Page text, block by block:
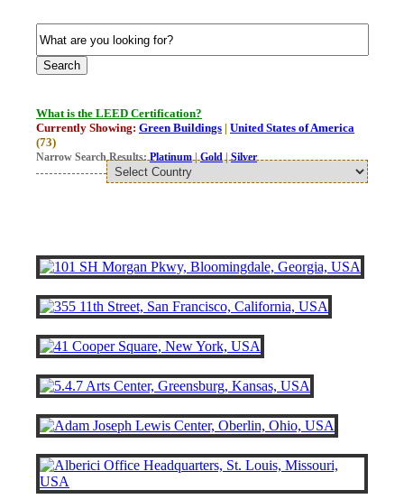
What is the LEED Certification?
Currently Showing: Green Buildings | United States of America
(73)
Narrow Search Results:Platinum|Gold|Silver